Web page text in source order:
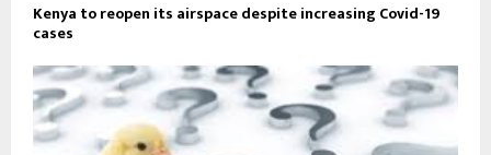
Kenya to reopen its airspace despite increasing Covid-19
cases